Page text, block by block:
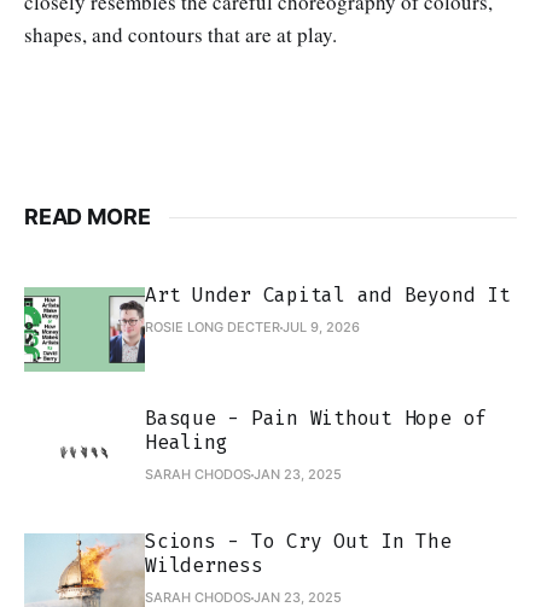
shapes, and contours that are at play.
READ MORE
Art Under Capital and Beyond It
ROSIE LONG DECTERJUL 9, 2026
Basque - Pain Without Hope of
Healing
SARAH CHODOSJAN 23, 2025
Scions - To Cry Out In The
Wilderness
SARAH CHODOSJAN 23, 2025